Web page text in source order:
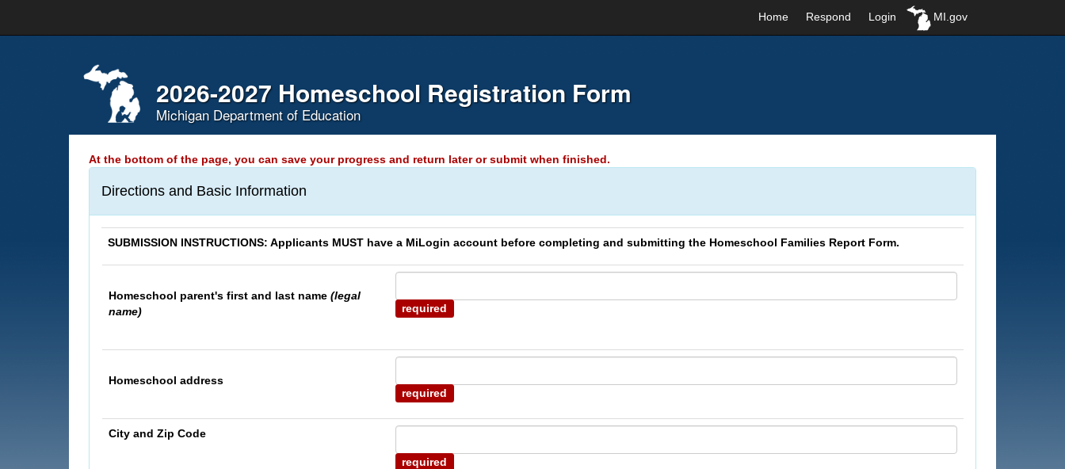
Navigation
Home Respond Login MI.gov
2026-2027 Homeschool Registration Form
Michigan Department of Education
At the bottom of the page, you can save your progress and return later or submit when finished.
Directions and Basic Information
SUBMISSION INSTRUCTIONS: Applicants MUST have a MiLogin account before completing and submitting the Homeschool Families Report Form.
Homeschool parent's first and last name (legal
name)
required
Homeschool address
required
City and Zip Code
required